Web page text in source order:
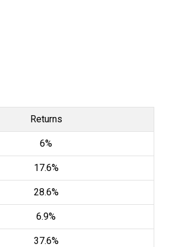
Returns
6%
17.6%
28.6%
6.9%
37.6%